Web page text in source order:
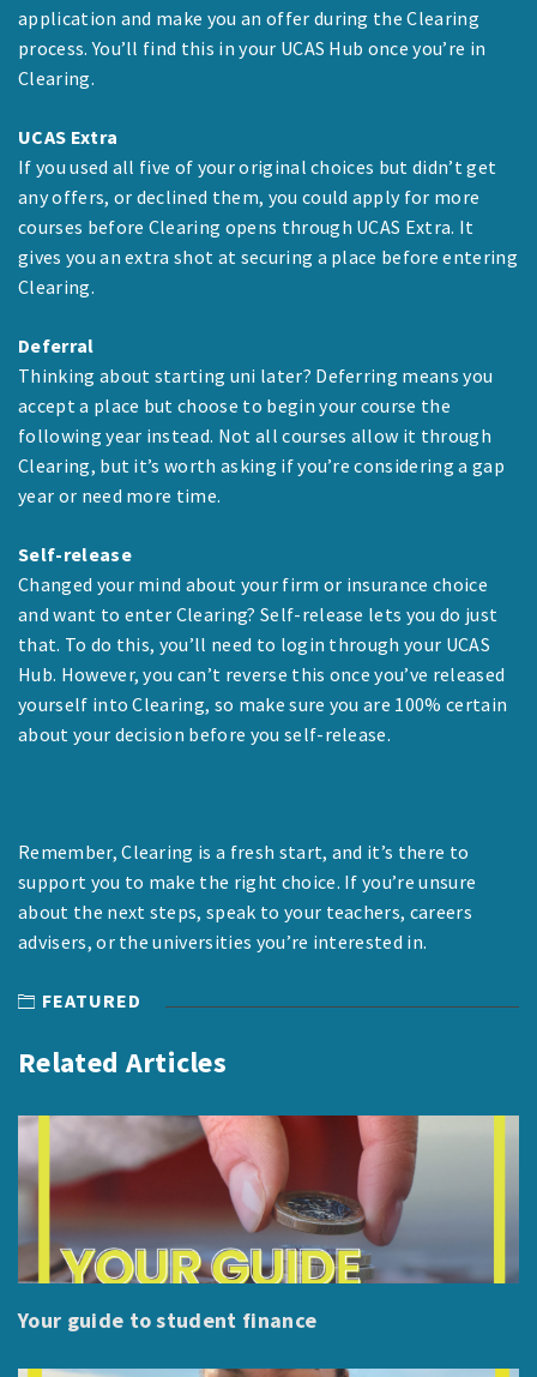
application and make you an offer during the Clearing
process. You’ll find this in your UCAS Hub once you’re in
Clearing.
UCAS Extra
If you used all five of your original choices but didn’t get
any offers, or declined them, you could apply for more
courses before Clearing opens through UCAS Extra. It
gives you an extra shot at securing a place before entering
Clearing.
Deferral
Thinking about starting uni later? Deferring means you
accept a place but choose to begin your course the
following year instead. Not all courses allow it through
Clearing, but it’s worth asking if you’re considering a gap
year or need more time.
Self-release
Changed your mind about your firm or insurance choice
and want to enter Clearing? Self-release lets you do just
that. To do this, you’ll need to login through your UCAS
Hub. However, you can’t reverse this once you’ve released
yourself into Clearing, so make sure you are 100% certain
about your decision before you self-release.
Remember, Clearing is a fresh start, and it’s there to
support you to make the right choice. If you’re unsure
about the next steps, speak to your teachers, careers
advisers, or the universities you’re interested in.
FEATURED
Related Articles
Your guide to student finance